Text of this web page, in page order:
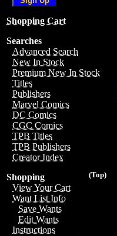
Shopping Cart
Searches
Advanced Search
New In Stock
Premium New In Stock
Titles
Publishers
Marvel Comics
DC Comics
CGC Comics
TPB Titles
TPB Publishers
Creator Index
(Top)
Shopping
View Your Cart
Want List Info
Save Wants
Edit Wants
Instructions